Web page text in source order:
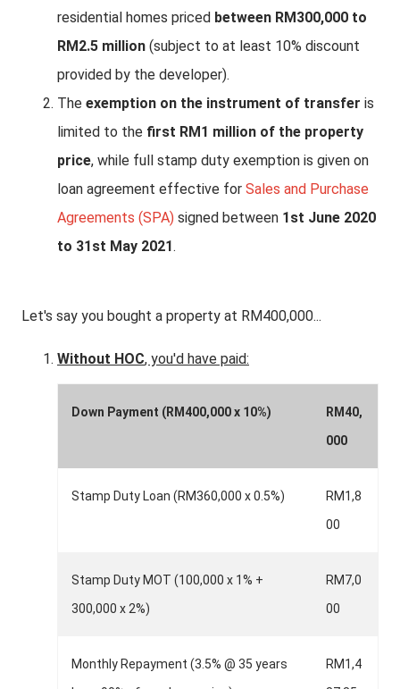
residential homes priced between RM300,000 to
RM2.5 million (subject to at least 10% discount
provided by the developer).
The exemption on the instrument of transfer is
limited to the first RM1 million of the property
price, while full stamp duty exemption is given on
loan agreement effective for Sales and Purchase
Agreements (SPA) signed between 1st June 2020
to 31st May 2021.
Let's say you bought a property at RM400,000...
Without HOC, you'd have paid:
Down Payment (RM400,000 x 10%)
RM40,
000
Stamp Duty Loan (RM360,000 x 0.5%)
RM1,8
00
Stamp Duty MOT (100,000 x 1% +
300,000 x 2%)
RM7,0
00
Monthly Repayment (3.5% @ 35 years
RM1,4